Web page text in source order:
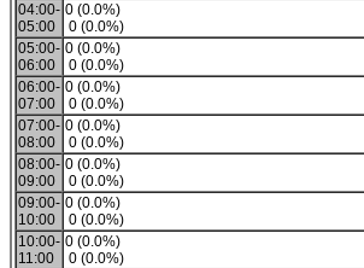
04:00-
05:00
0 (0.0%)
0 (0.0%)
05:00-
06:00
0 (0.0%)
0 (0.0%)
06:00-
07:00
0 (0.0%)
0 (0.0%)
07:00-
08:00
0 (0.0%)
0 (0.0%)
08:00-
09:00
0 (0.0%)
0 (0.0%)
09:00-
10:00
0 (0.0%)
0 (0.0%)
10:00-
11:00
0 (0.0%)
0 (0.0%)